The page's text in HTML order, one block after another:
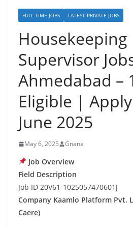
FULL TIME JOBS LATEST PRIVATE JOBS
Housekeeping
Supervisor
Ahmedabad –
Eligible |
June 2025
May 6, 2025 Gnana
Job Overview
Field Description
Job ID 20V61-1025057470601J
Company Kaamlo Platform Pvt.
Caere)